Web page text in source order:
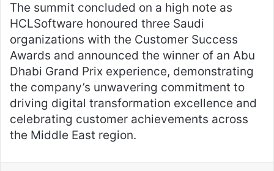
The summit concluded on a high note as
HCLSoftware honoured three Saudi
organizations with the Customer Success
Awards and announced the winner of an Abu
Dhabi Grand Prix experience, demonstrating
the company’s unwavering commitment to
driving digital transformation excellence and
celebrating customer achievements across
the Middle East region.